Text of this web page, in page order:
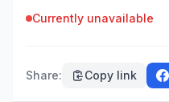
Currently unavailable
Share: Copy link